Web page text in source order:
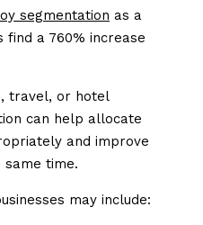
segmentation as a
a 760% increase
travel, or hotel
can help allocate
and improve
time.
may include: